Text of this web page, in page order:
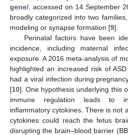
gene/ , accessed on 14 September
broadly categorized into two
modeling or synapse formation [9].
Perinatal factors have been
incidence, including maternal
exposure. A 2016 meta-analysis of
highlighted an increased risk of
had a viral infection during
[10]. One hypothesis underlying this
immune regulation leads to
inflammatory cytokines. There is not
cytokines could reach the fetus
disrupting the brain–blood barrier